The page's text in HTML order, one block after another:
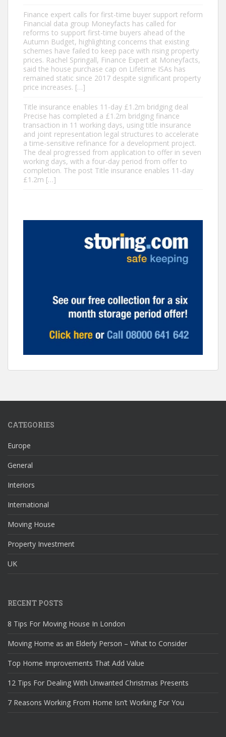
Finance expert calls for first-time buyer support reform
Financial data group Moneyfacts has called for
reforms to support first-time buyers ahead of the
Autumn Budget, highlighting concerns that existing
schemes have failed to keep pace with rising property
prices. Rachel Springall, Finance Expert at Moneyfacts,
said the house purchase cap on Lifetime ISAs has
remained static since 2017 despite significant property
price increases. […]
Title insurance enables 11-day £1.2m bridging deal
Precise has completed a £1.2m bridging finance
transaction in 11 working days, using title insurance
and joint representation legal structures to accelerate
a time-sensitive refinance for a development project.
The deal progressed from application to offer in seven
working days, with a four-day period from offer to
completion. The post Title insurance enables 11-day
£1.2m […]
CATEGORIES
Europe
General
Interiors
International
Moving House
Property Investment
UK
RECENT POSTS
8 Tips For Moving House In London
Moving Home as an Elderly Person – What to Consider
Top Home Improvements That Add Value
12 Tips For Dealing With Unwanted Christmas Presents
7 Reasons Working From Home Isn’t Working For You